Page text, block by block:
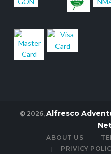
© 2026, Alfresco
ABOUT US
PRIVICY